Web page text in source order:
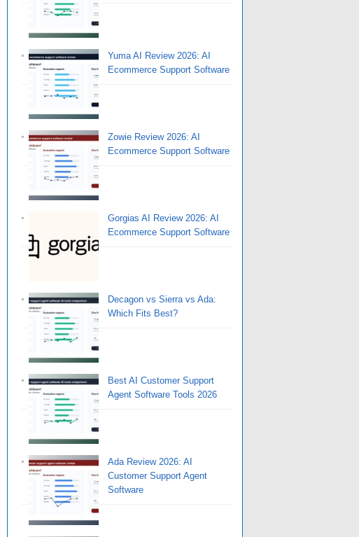
Yuma AI Review 2026: AI
Ecommerce Support Software
Zowie Review 2026: AI
Ecommerce Support Software
Gorgias AI Review 2026: AI
Ecommerce Support Software
Decagon vs Sierra vs Ada:
Which Fits Best?
Best AI Customer Support
Agent Software Tools 2026
Ada Review 2026: AI
Customer Support Agent
Software